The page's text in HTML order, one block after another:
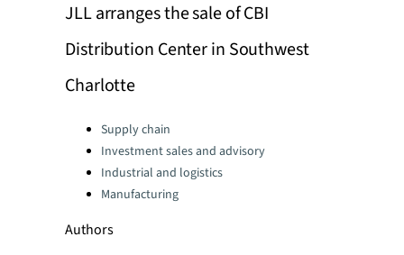
JLL arranges the sale of CBI
Distribution Center in Southwest
Charlotte
Categories:Supply chain
Investment sales and advisory
Industrial and logistics
Manufacturing
Authors